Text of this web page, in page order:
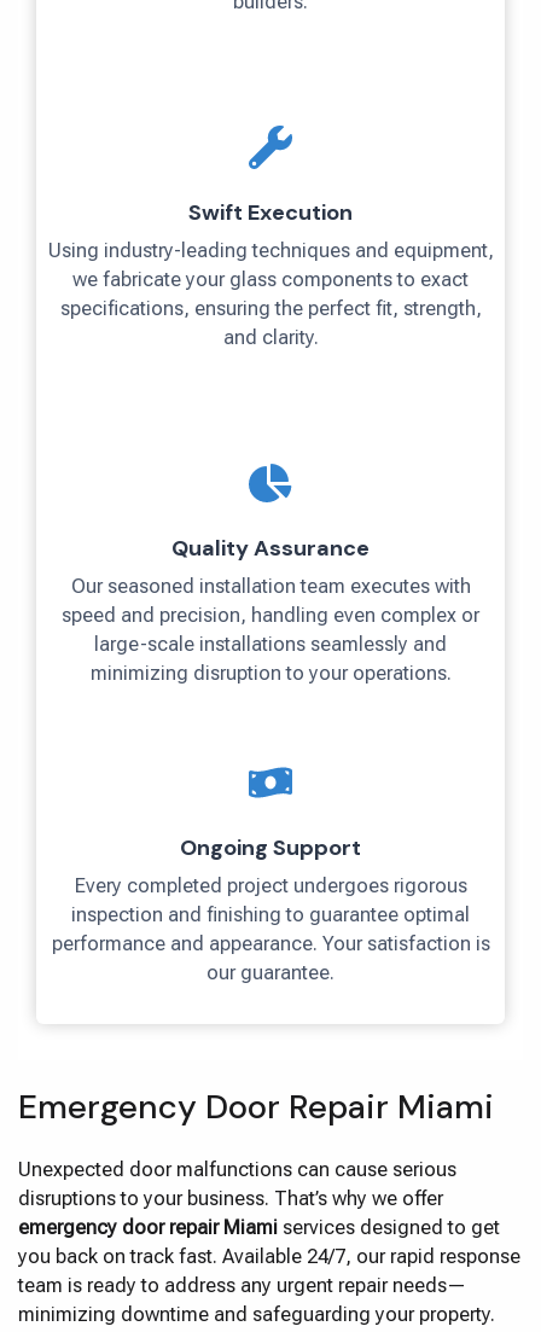
Swift Execution
Using industry-leading techniques and equipment,
we fabricate your glass components to exact
specifications, ensuring the perfect fit, strength,
and clarity.
Quality Assurance
Our seasoned installation team executes with
speed and precision, handling even complex or
large-scale installations seamlessly and
minimizing disruption to your operations.
Ongoing Support
Every completed project undergoes rigorous
inspection and finishing to guarantee optimal
performance and appearance. Your satisfaction is
our guarantee.
Emergency Door Repair Miami
Unexpected door malfunctions can cause serious
disruptions to your business. That’s why we offer
emergency door repair Miami services designed to get
you back on track fast. Available 24/7, our rapid response
team is ready to address any urgent repair needs—
minimizing downtime and safeguarding your property.